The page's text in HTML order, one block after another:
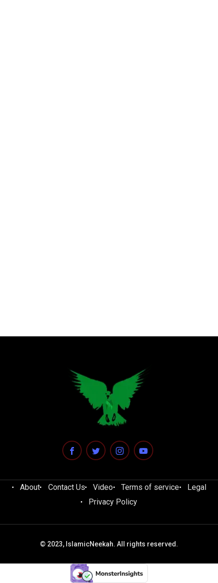
About Contact Us Video Terms of service
Legal
Privacy Policy
© 2023, IslamicNeekah. All rights reserved.